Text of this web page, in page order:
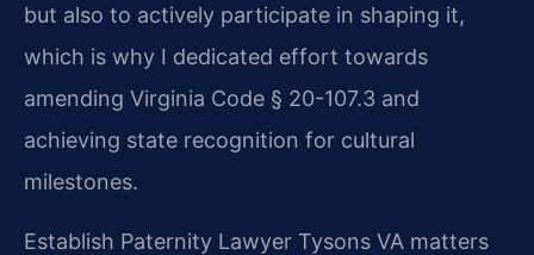
but also to actively participate in shaping it,
which is why I dedicated effort towards
amending Virginia Code § 20-107.3 and
achieving state recognition for cultural
milestones.
Establish Paternity Lawyer Tysons VA matters